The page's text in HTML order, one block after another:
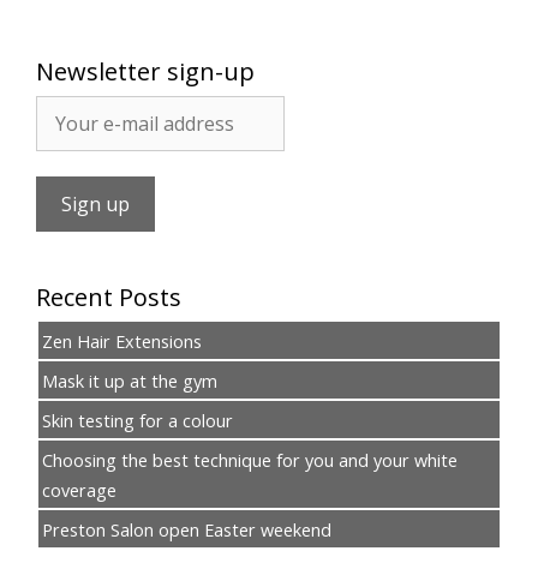
Newsletter sign-up
Recent Posts
Zen Hair Extensions
Mask it up at the gym
Skin testing for a colour
Choosing the best technique for you and your white
coverage
Preston Salon open Easter weekend